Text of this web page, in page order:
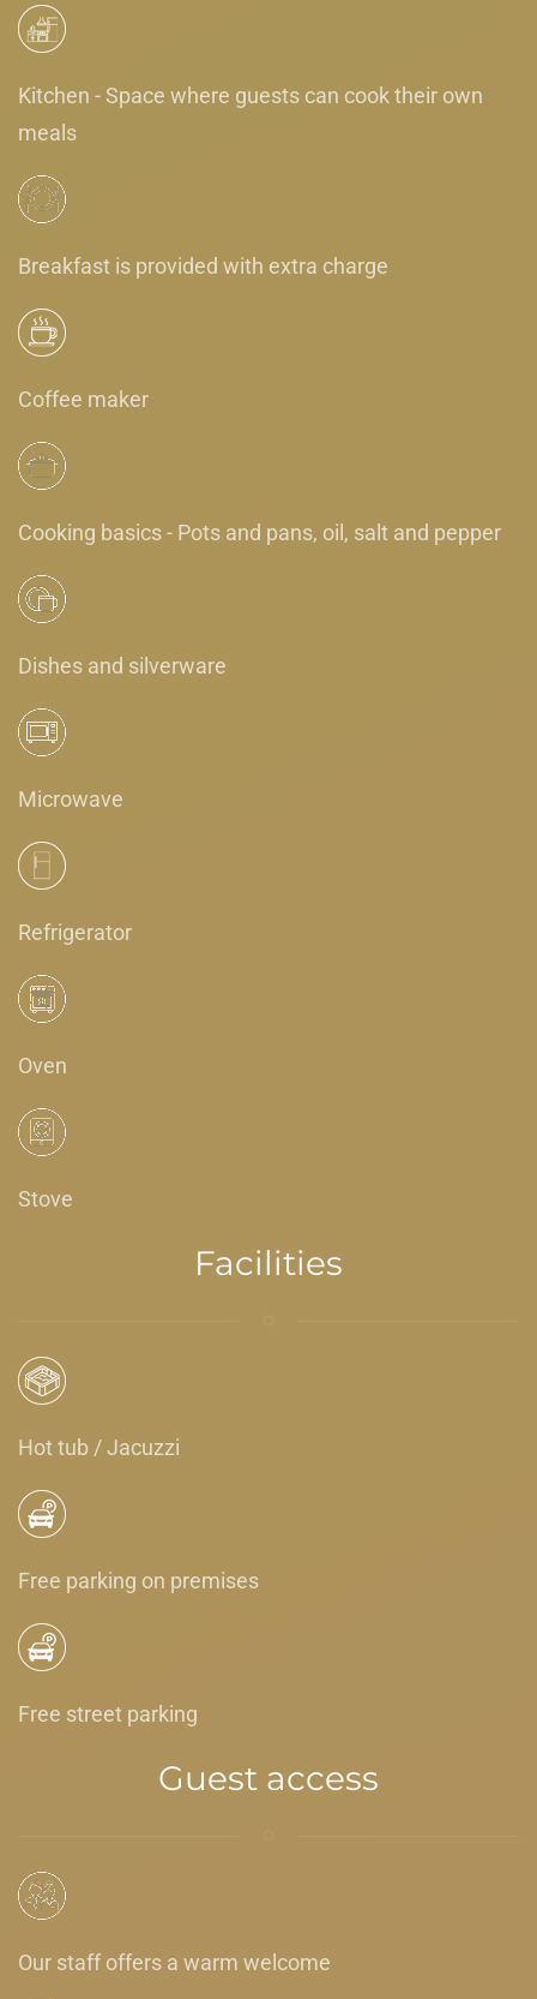
Kitchen - Space where guests can cook their own
meals
Breakfast is provided with extra charge
Coffee maker
Cooking basics - Pots and pans, oil, salt and pepper
Dishes and silverware
Microwave
Refrigerator
Oven
Stove
Facilities
Hot tub / Jacuzzi
Free parking on premises
Free street parking
Guest access
Our staff offers a warm welcome